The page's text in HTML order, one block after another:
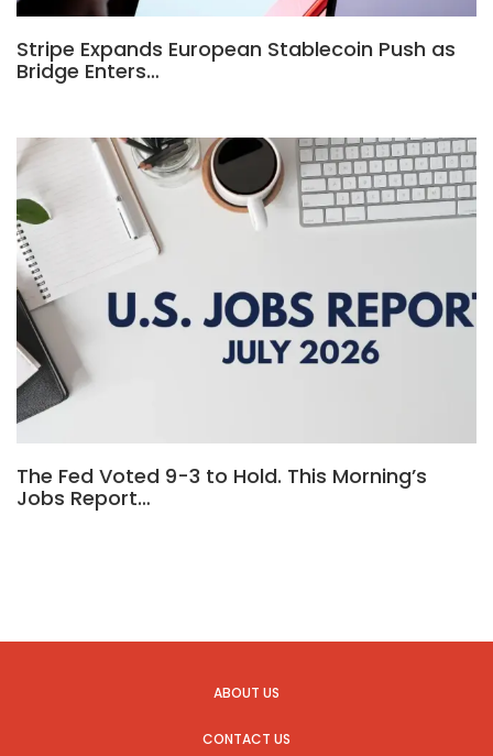
Stripe Expands European Stablecoin Push as
Bridge Enters…
The Fed Voted 9-3 to Hold. This Morning’s
Jobs Report…
ABOUT US
CONTACT US